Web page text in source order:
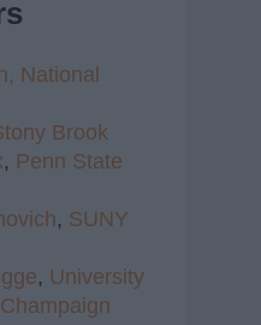
National
Brook
, Penn State
, SUNY
, University